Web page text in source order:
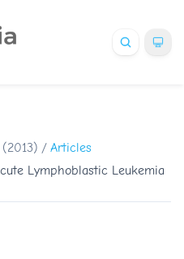
(2013) / Articles
Lymphoblastic Leukemia